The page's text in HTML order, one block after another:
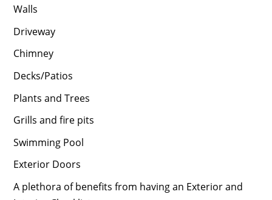
Walls
Driveway
Chimney
Decks/Patios
Plants and Trees
Grills and fire pits
Swimming Pool
Exterior Doors
A plethora of benefits from having an Exterior and